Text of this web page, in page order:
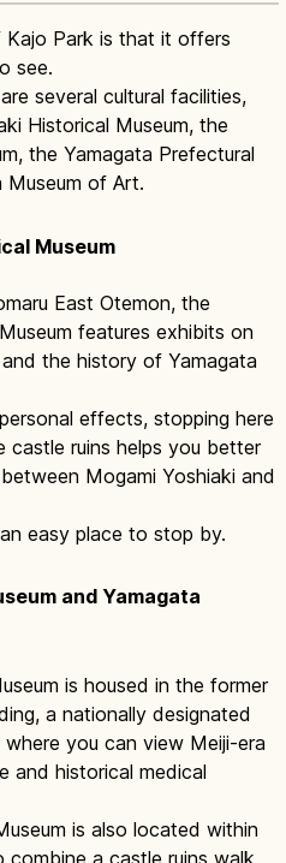
Park is that it offers
see.
several cultural facilities,
Historical Museum, the
the Yamagata Prefectural
Museum of Art.
Museum
East Otemon, the
features exhibits on
the history of Yamagata
effects, stopping here
ruins helps you better
Mogami Yoshiaki and
easy place to stop by.
and Yamagata
is housed in the former
a nationally designated
you can view Meiji-era
and historical medical
is also located within
a castle ruins walk